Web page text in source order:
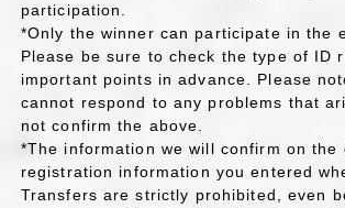
participation.
*Only the winner can participate in the
Please be sure to check the type of ID
important points in advance. Please
cannot respond to any problems that
not confirm the above.
*The information we will confirm on the
registration information you entered
Transfers are strictly prohibited, even